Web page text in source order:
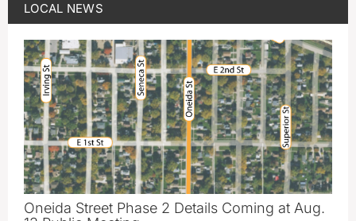
LOCAL NEWS
Oneida Street Phase 2 Details Coming at Aug.